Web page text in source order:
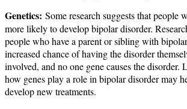
Genetics: Some research suggests that people
more likely to develop bipolar disorder.
people who have a parent or sibling with
increased chance of having the disorder
involved, and no one gene causes the disorder.
how genes play a role in bipolar disorder may
develop new treatments.